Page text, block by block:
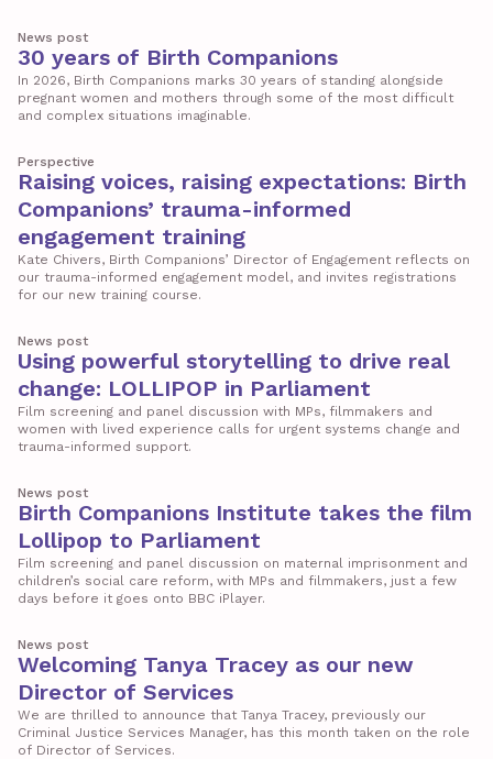
News post
30 years of Birth Companions
In 2026, Birth Companions marks 30 years of standing alongside
pregnant women and mothers through some of the most difficult
and complex situations imaginable.
Perspective
Raising voices, raising expectations: Birth
Companions’ trauma-informed
engagement training
Kate Chivers, Birth Companions’ Director of Engagement reflects on
our trauma-informed engagement model, and invites registrations
for our new training course.
News post
Using powerful storytelling to drive real
change: LOLLIPOP in Parliament
Film screening and panel discussion with MPs, filmmakers and
women with lived experience calls for urgent systems change and
trauma-informed support.
News post
Birth Companions Institute takes the film
Lollipop to Parliament
Film screening and panel discussion on maternal imprisonment and
children’s social care reform, with MPs and filmmakers, just a few
days before it goes onto BBC iPlayer.
News post
Welcoming Tanya Tracey as our new
Director of Services
We are thrilled to announce that Tanya Tracey, previously our
Criminal Justice Services Manager, has this month taken on the role
of Director of Services.